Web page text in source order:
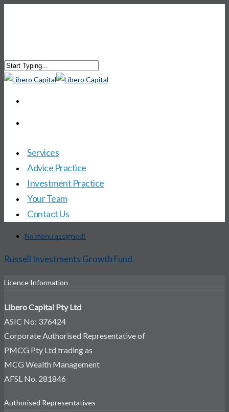
Services
Advice Practice
Investment Practice
Your Team
Contact Us
No menu assigned!
Russell Investments Growth Fund
Licence Information
Libero Capital Pty Ltd
ASIC No: 376424
Corporate Authorised Representative of
PMCG Pty Ltd trading as
MCG Wealth Management
AFSL No. 281846
Authorised Representatives